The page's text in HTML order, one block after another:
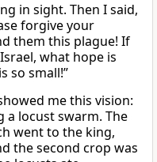
in sight. Then I said,
forgive your
them this plague! If
what hope is
so small!”
me this vision:
a locust swarm. The
went to the king,
the second crop was